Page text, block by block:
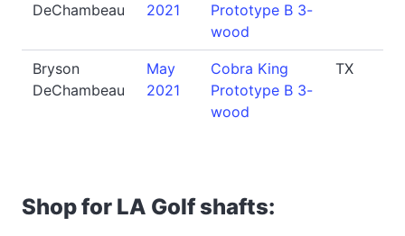
DeChambeau
2021
Prototype B 3-
wood
Bryson
DeChambeau
May
2021
Cobra King
Prototype B 3-
wood
TX
Shop for LA Golf shafts: